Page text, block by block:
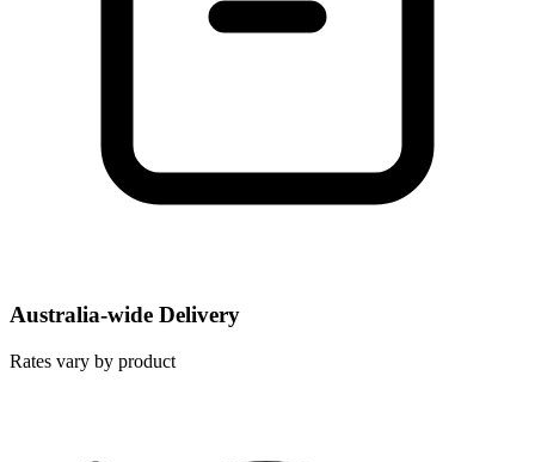
Australia-wide Delivery
Rates vary by product